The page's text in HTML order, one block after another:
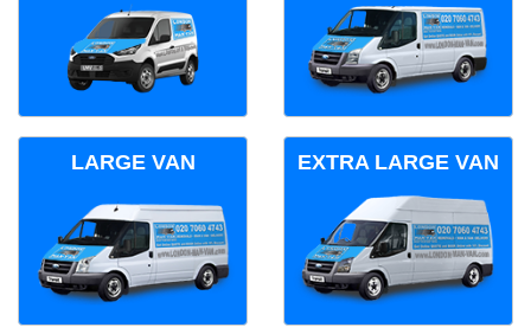
LARGE VAN EXTRA LARGE VAN